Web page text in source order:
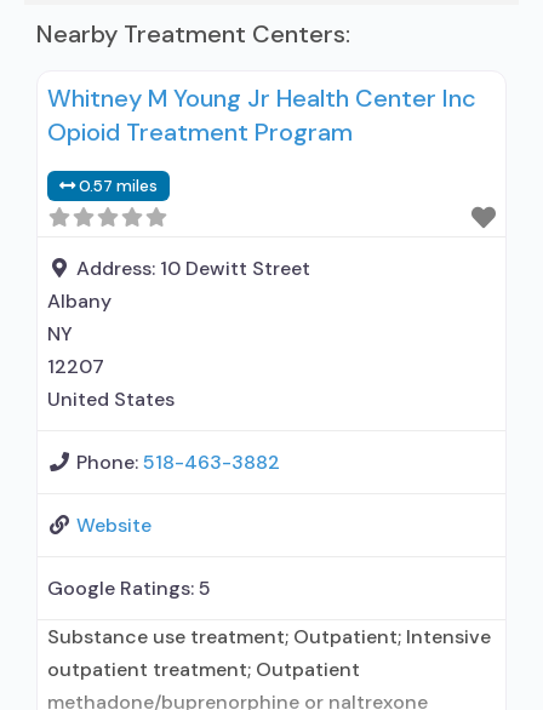
Nearby Treatment Centers:
Whitney M Young Jr Health Center Inc
Opioid Treatment Program
0.57 miles
Address: 10 Dewitt Street
Albany
NY
12207
United States
Phone:518-463-3882
Website
Google Ratings:5
Substance use treatment; Outpatient; Intensive
outpatient treatment; Outpatient
methadone/buprenorphine or naltrexone